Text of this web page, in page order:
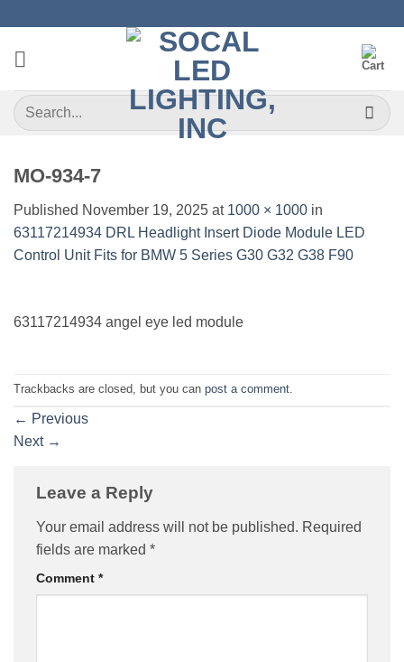
content
Search
for:
MO-934-7
Published November 19, 2025 at 1000 × 1000 in
63117214934 DRL Headlight Insert Diode Module LED
Control Unit Fits for BMW 5 Series G30 G32 G38 F90
63117214934 angel eye led module
Trackbacks are closed, but you can post a comment.
← Previous
Next →
Leave a Reply
Your email address will not be published. Required
fields are marked *
Comment *